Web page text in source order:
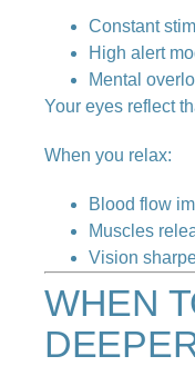
Constant
High alert
Mental
Your eyes reflect
When you relax:
Blood flow
Muscles
Vision
WHEN